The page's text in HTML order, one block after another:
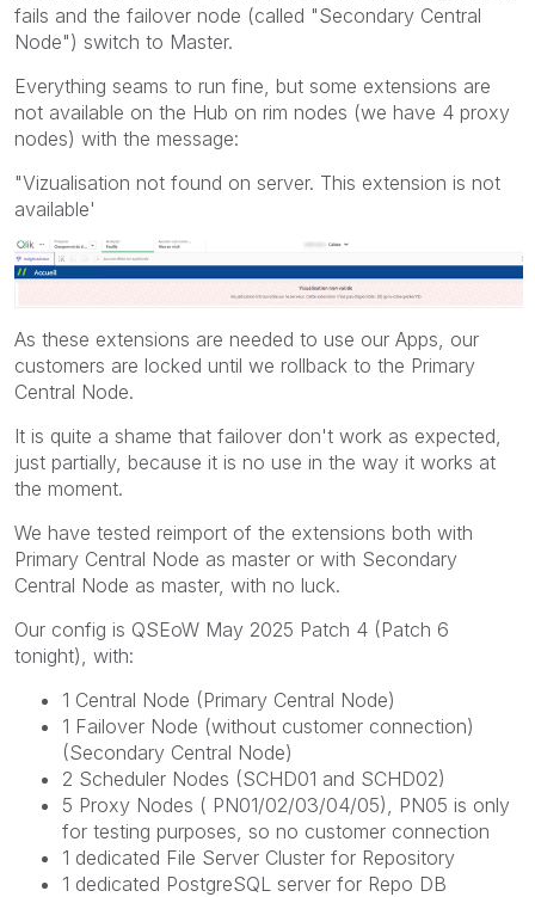
fails and the failover node (called "Secondary Central
Node") switch to Master.
Everything seams to run fine, but some extensions are
not available on the Hub on rim nodes (we have 4 proxy
nodes) with the message:
"Vizualisation not found on server. This extension is not
available'
As these extensions are needed to use our Apps, our
customers are locked until we rollback to the Primary
Central Node.
It is quite a shame that failover don't work as expected,
just partially, because it is no use in the way it works at
the moment.
We have tested reimport of the extensions both with
Primary Central Node as master or with Secondary
Central Node as master, with no luck.
Our config is QSEoW May 2025 Patch 4 (Patch 6
tonight), with:
1 Central Node (Primary Central Node)
1 Failover Node (without customer connection)
(Secondary Central Node)
2 Scheduler Nodes (SCHD01 and SCHD02)
5 Proxy Nodes ( PN01/02/03/04/05), PN05 is only
for testing purposes, so no customer connection
1 dedicated File Server Cluster for Repository
1 dedicated PostgreSQL server for Repo DB